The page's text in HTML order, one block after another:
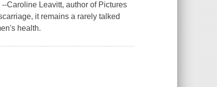
Caroline Leavitt, author of Pictures
it remains a rarely talked
health.